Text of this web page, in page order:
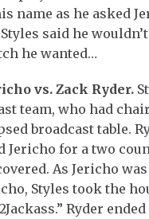
name as he asked
said he
he wanted…
vs. Zack Ryder.
team, who had
broadcast table.
Jericho for a two
As Jericho
Styles took the
Ryder